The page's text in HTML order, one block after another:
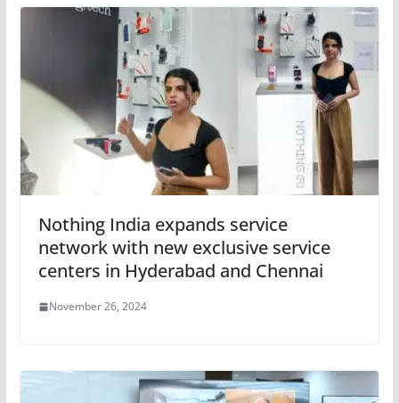
Nothing India expands service
network with new exclusive service
centers in Hyderabad and Chennai
November 26, 2024